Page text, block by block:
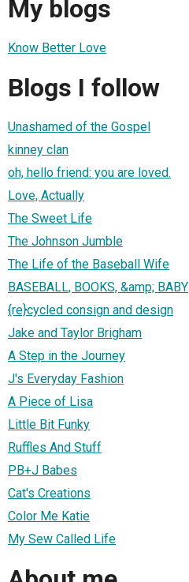
My blogs
Know Better Love
Blogs I follow
Unashamed of the Gospel
kinney clan
oh, hello friend: you are loved.
Love, Actually
The Sweet Life
The Johnson Jumble
The Life of the Baseball Wife
BASEBALL, BOOKS, &amp; BABY
{re}cycled consign and design
Jake and Taylor Brigham
A Step in the Journey
J's Everyday Fashion
A Piece of Lisa
Little Bit Funky
Ruffles And Stuff
PB+J Babes
Cat's Creations
Color Me Katie
My Sew Called Life